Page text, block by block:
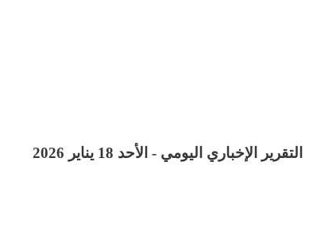
التقرير الإخباري اليومي - الأحد 18 يناير 2026